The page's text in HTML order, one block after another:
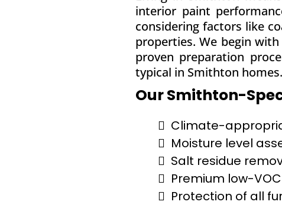
interior paint
considering factors like
properties. We begin
proven preparation
typical in Smithton homes.
Our Smithton-
Climate-
Moisture level
Salt residue
Premium low-
Protection of all